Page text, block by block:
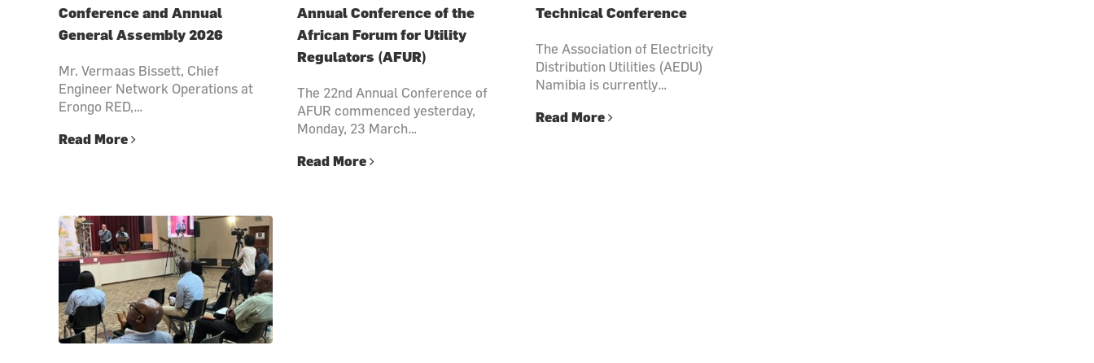
Conference and Annual
General Assembly 2026
Mr. Vermaas Bissett, Chief
Engineer Network Operations at
Erongo RED,…
Read More
Annual Conference of the
African Forum for Utility
Regulators (AFUR)
The 22nd Annual Conference of
AFUR commenced yesterday,
Monday, 23 March…
Read More
Technical Conference
The Association of Electricity
Distribution Utilities (AEDU)
Namibia is currently…
Read More